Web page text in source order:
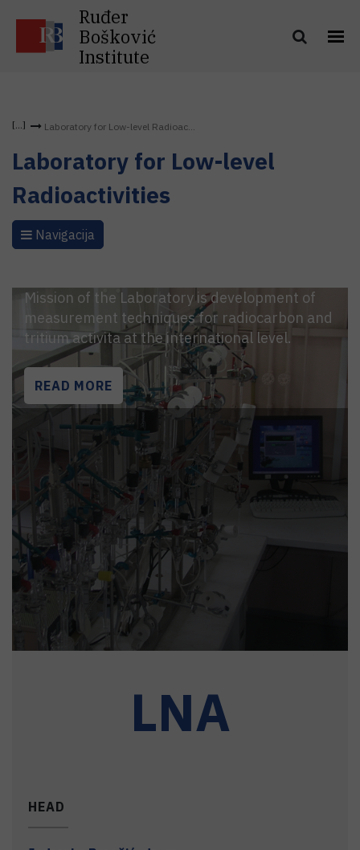
Ruđer
Bošković
Institute
Laboratory for Low-level Radioac...
Laboratory for Low-level
Radioactivities
Navigacija
Mission of the Laboratory is development of
measurement techniques for radiocarbon and
tritium activita at the international level.
READ MORE
LNA
HEAD